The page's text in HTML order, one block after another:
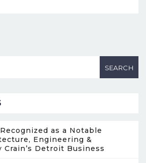
as a Notable
Engineering &
Detroit Business